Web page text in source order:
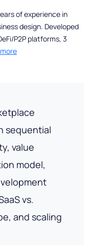
of experience in
design. Developed
P2P platforms, 3
sequential
value
model,
vs.
and scaling